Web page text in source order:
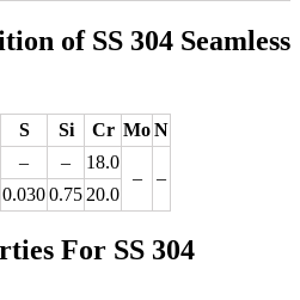
of SS 304 Seamless
S Si Cr MoN
– – 18.0
–
–
0.0300.75 20.0
For SS 304